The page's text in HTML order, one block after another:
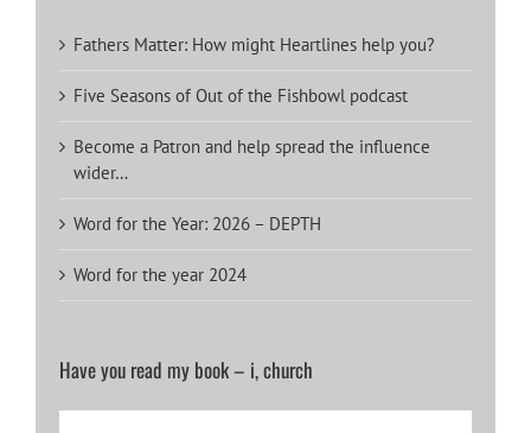
Fathers Matter: How might Heartlines help you?
Five Seasons of Out of the Fishbowl podcast
Become a Patron and help spread the influence
wider…
Word for the Year: 2026 – DEPTH
Word for the year 2024
Have you read my book – i, church